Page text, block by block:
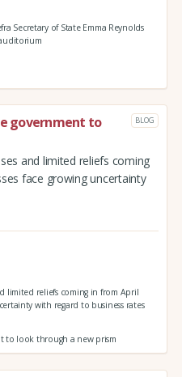
Secretary of State Emma Reynolds
government to
BLOG
and limited reliefs coming
face growing uncertainty
limited reliefs coming in from April
with regard to business rates
to look through a new prism